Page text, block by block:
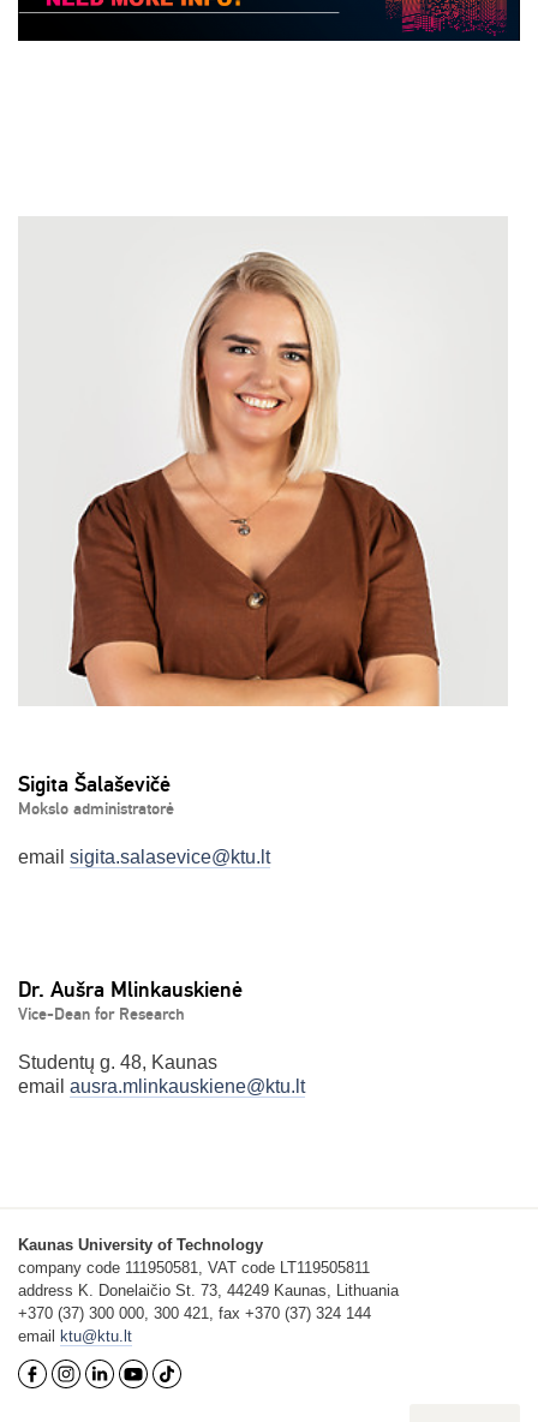
Sigita Šalaševičė
Mokslo administratorė
email sigita.salasevice@ktu.lt
Dr. Aušra Mlinkauskienė
Vice-Dean for Research
Studentų g. 48, Kaunas
email ausra.mlinkauskiene@ktu.lt
Kaunas University of Technology
company code 111950581, VAT code LT119505811
address K. Donelaičio St. 73, 44249 Kaunas, Lithuania
+370 (37) 300 000, 300 421, fax +370 (37) 324 144
email
ktu@ktu.lt